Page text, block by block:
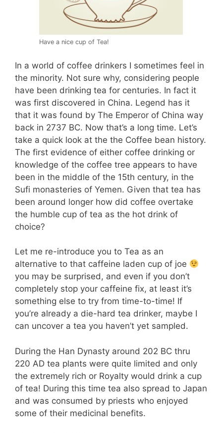
Have a nice cup of Tea!
In a world of coffee drinkers I sometimes feel in
the minority. Not sure why, considering people
have been drinking tea for centuries. In fact it
was first discovered in China. Legend has it
that it was found by The Emperor of China way
back in 2737 BC. Now that’s a long time. Let’s
take a quick look at the the Coffee bean history.
The first evidence of either coffee drinking or
knowledge of the coffee tree appears to have
been in the middle of the 15th century, in the
Sufi monasteries of Yemen. Given that tea has
been around longer how did coffee overtake
the humble cup of tea as the hot drink of
choice?
Let me re-introduce you to Tea as an
alternative to that caffeine laden cup of joe
you may be surprised, and even if you don’t
completely stop your caffeine fix, at least it’s
something else to try from time-to-time! If
you’re already a die-hard tea drinker, maybe I
can uncover a tea you haven’t yet sampled.
During the Han Dynasty around 202 BC thru
220 AD tea plants were quite limited and only
the extremely rich or Royalty would drink a cup
of tea! During this time tea also spread to Japan
and was consumed by priests who enjoyed
some of their medicinal benefits.